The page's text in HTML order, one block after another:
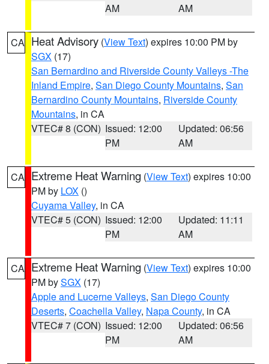
AM
AM
CA Heat Advisory (View Text) expires 10:00 PM by
SGX (17)
San Bernardino and Riverside County Valleys -The
Inland Empire, San Diego County Mountains, San
Bernardino County Mountains, Riverside County
Mountains, in CA
VTEC# 8 (CON) Issued: 12:00
PM
Updated: 06:56
AM
CA Extreme Heat Warning (View Text) expires 10:00
PM by LOX ()
Cuyama Valley, in CA
VTEC# 5 (CON) Issued: 12:00
PM
Updated: 11:11
AM
CA Extreme Heat Warning (View Text) expires 10:00
PM bySGX (17)
Apple and Lucerne Valleys, San Diego County
Deserts, Coachella Valley, Napa County, in CA
VTEC# 7 (CON) Issued: 12:00
PM
Updated: 06:56
AM